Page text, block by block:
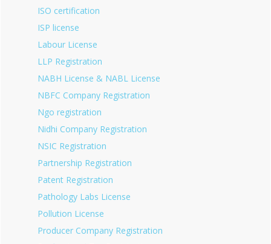
ISO certification
ISP license
Labour License
LLP Registration
NABH License & NABL License
NBFC Company Registration
Ngo registration
Nidhi Company Registration
NSIC Registration
Partnership Registration
Patent Registration
Pathology Labs License
Pollution License
Producer Company Registration